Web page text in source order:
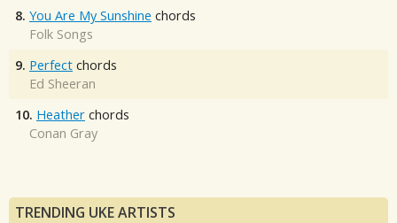
8. You Are My Sunshine chords
Folk Songs
9. Perfect chords
Ed Sheeran
10. Heather chords
Conan Gray
TRENDING UKE ARTISTS